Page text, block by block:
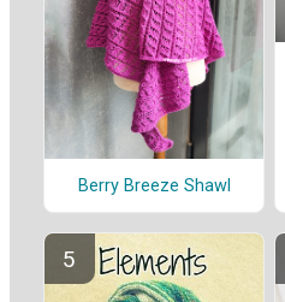
Berry Breeze Shawl